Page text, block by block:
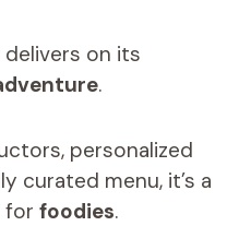
delivers on its
.
personalized
curated menu, it’s a
for foodies.